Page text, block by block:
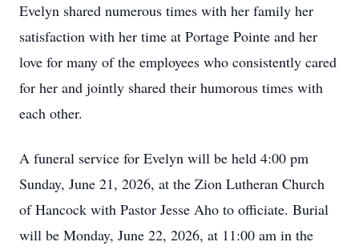
Evelyn shared numerous times with her family her
satisfaction with her time at Portage Pointe and her
love for many of the employees who consistently cared
for her and jointly shared their humorous times with
each other.
A funeral service for Evelyn will be held 4:00 pm
Sunday, June 21, 2026, at the Zion Lutheran Church
of Hancock with Pastor Jesse Aho to officiate. Burial
will be Monday, June 22, 2026, at 11:00 am in the